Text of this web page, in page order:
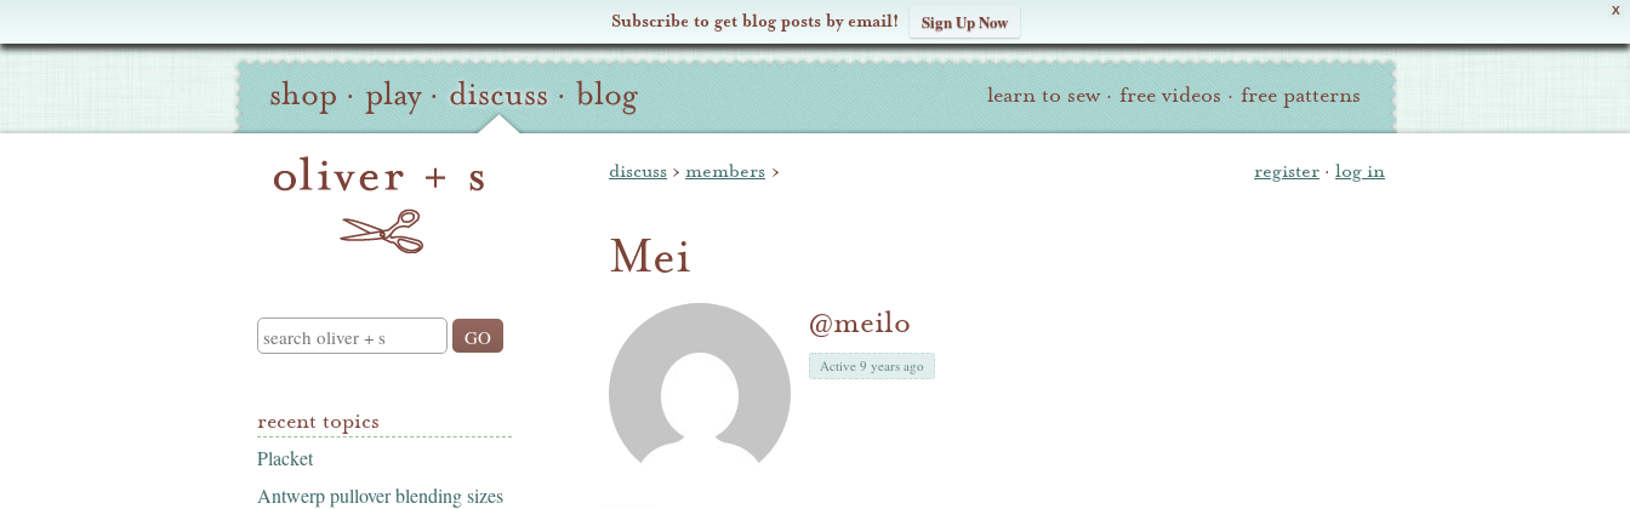
X
Subscribe to get blog posts by email! Sign Up Now
Oliver
S
Site
Navigation
shop · play · discuss · blog learn to sew · free videos · free patterns
Search
recent topics
Placket
Antwerp pullover blending sizes
register · log in
discuss › members ›
Mei
@meilo
Active 9 years ago